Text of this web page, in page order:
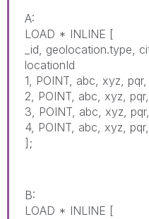
A:
LOAD * INLINE [
_id, geolocation.type,
locationId
1, POINT, abc, xyz, pqr,
2, POINT, abc, xyz,
3, POINT, abc, xyz,
4, POINT, abc, xyz,
];
B:
LOAD * INLINE [